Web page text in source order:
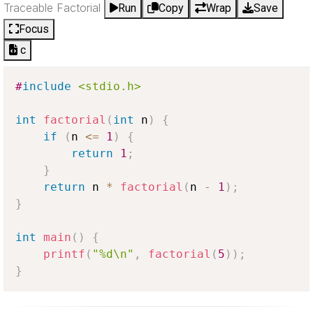
Traceable Factorial Run Copy Wrap
Save
Focus
c
#include <stdio.h>
int factorial ( int n )
{
if
( n <= 1 )
{
return
1 ;
}
return n * factorial ( n - 1 ) ;
}
int main ( )
{
printf ( "%d\n" , factorial ( 5 ) ) ;
}